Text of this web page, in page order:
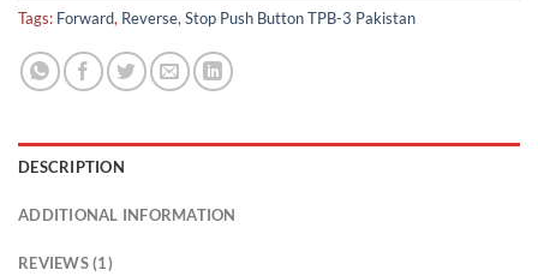
Tags: Forward, Reverse, Stop Push Button TPB-3 Pakistan
DESCRIPTION
ADDITIONAL INFORMATION
REVIEWS (1)